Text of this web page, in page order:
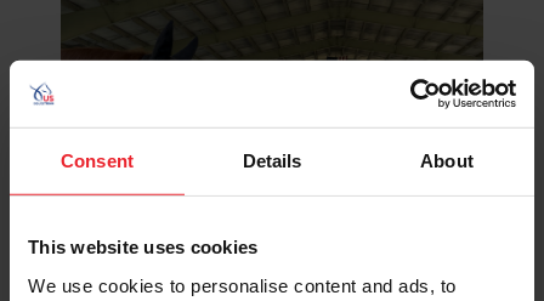
Consent Details About
This website uses cookies
We use cookies to personalise content and ads, to